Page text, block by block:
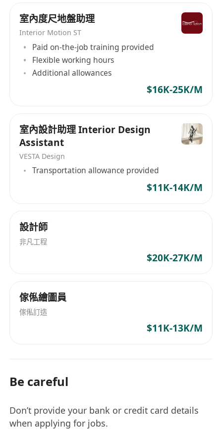
Instagram:
https://www.instagram.com/headshotrecruitme
室內度尺地盤助理
Interior Motion ST
Paid on-the-job training provided
Flexible working hours
Additional allowances
$16K-25K/M
室內設計助理 Interior Design
Assistant
VESTA Design
Transportation allowance provided
$11K-14K/M
設計師
非凡工程
$20K-27K/M
傢俬繪圖員
傢俬訂造
$11K-13K/M
Be careful
Don’t provide your bank or credit card details
when applying for jobs.